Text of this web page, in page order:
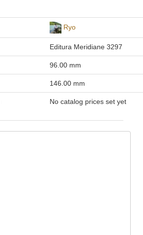
Ryo
Editura Meridiane 3297
96.00 mm
146.00 mm
No catalog prices set yet